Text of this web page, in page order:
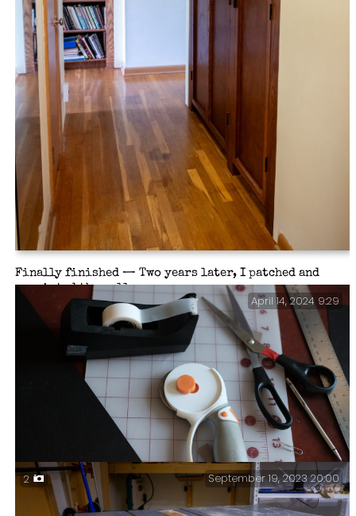
Finally finished — Two years later, I patched and
repainted the wall.
Cocking a snoot — Actually, I was making a snoot to
test out a hair light for Ginger’s video setup in her
April 14, 2024 9:29
2 September 19, 2023 20:00